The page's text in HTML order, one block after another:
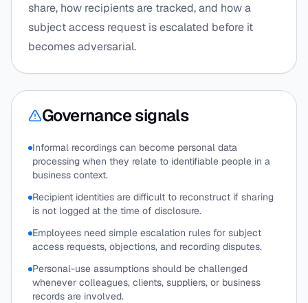
share, how recipients are tracked, and how a
subject access request is escalated before it
becomes adversarial.
Governance signals
Informal recordings can become personal data
processing when they relate to identifiable people in a
business context.
Recipient identities are difficult to reconstruct if sharing
is not logged at the time of disclosure.
Employees need simple escalation rules for subject
access requests, objections, and recording disputes.
Personal-use assumptions should be challenged
whenever colleagues, clients, suppliers, or business
records are involved.